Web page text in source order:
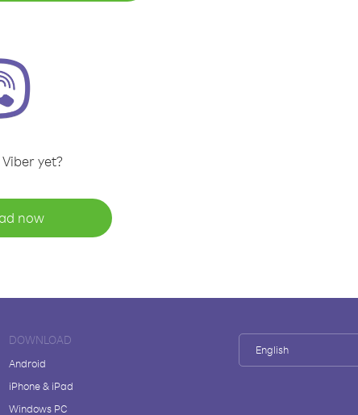
yet?
now
DOWNLOAD
Android
iPhone & iPad
Windows PC
English